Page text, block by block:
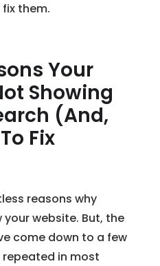
them.
Your
Showing
(And,
Fix
reasons why
your website. But, the
come down to a few
in most